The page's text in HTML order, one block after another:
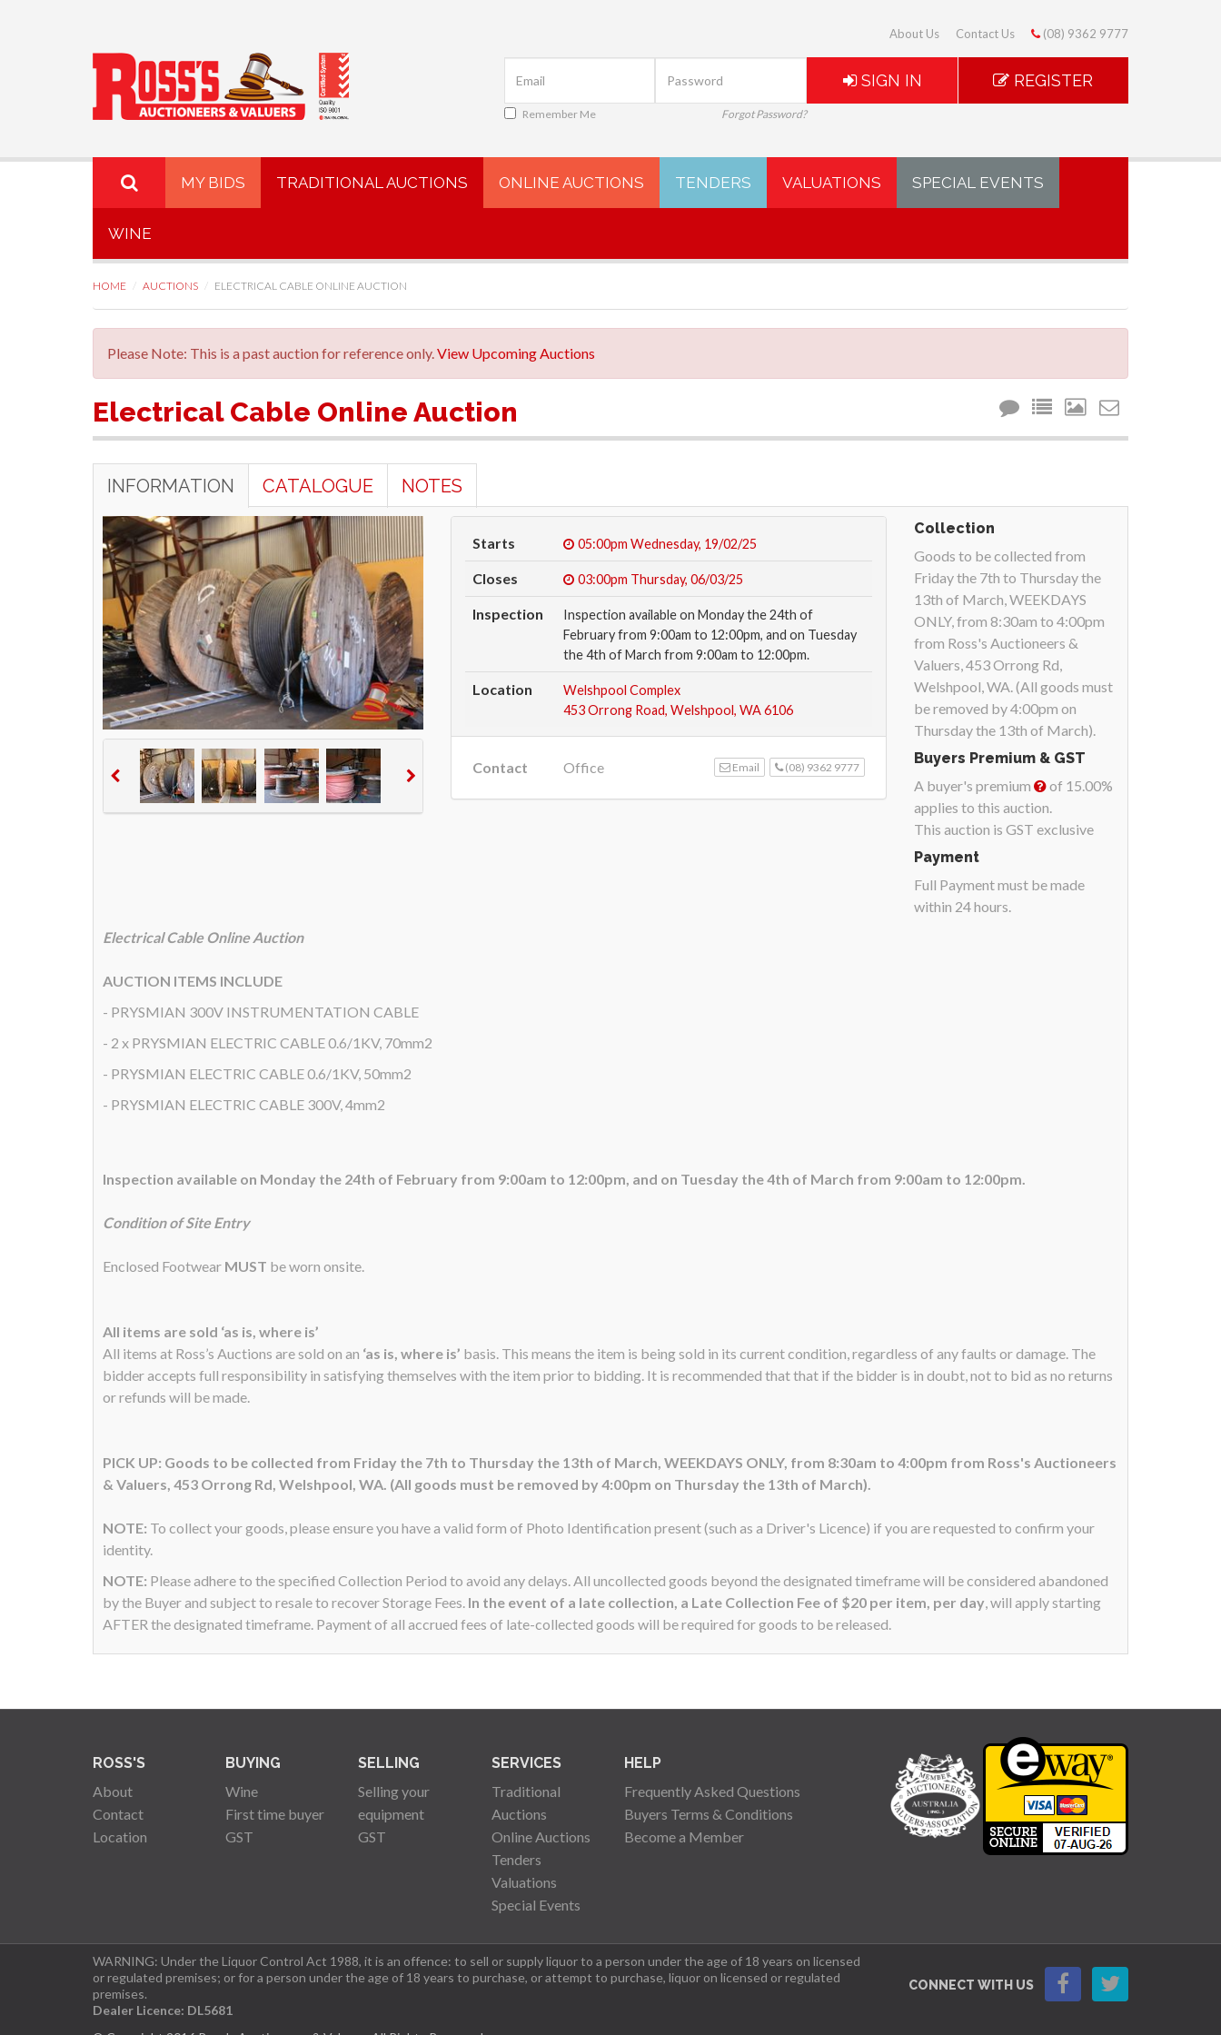
About Us Contact Us (08) 9362 9777
Remember Me Forgot Password?
SIGN IN REGISTER
MY BIDS TRADITIONAL AUCTIONS ONLINE AUCTIONS TENDERS VALUATIONS SPECIAL EVENTS
WINE
HOME AUCTIONS ELECTRICAL CABLE ONLINE AUCTION
Please Note: This is a past auction for reference only.View Upcoming Auctions
Electrical Cable Online Auction
INFORMATION CATALOGUE NOTES
Starts 05:00pm Wednesday, 19/02/25
Closes 03:00pm Thursday, 06/03/25
Inspection
Inspection available on Monday the 24th of
February from 9:00am to 12:00pm, and on Tuesday
the 4th of March from 9:00am to 12:00pm.
Location
Welshpool Complex
453 Orrong Road, Welshpool, WA 6106
Contact Office (08) 9362 9777
Email
Collection
Goods to be collected from
Friday the 7th to Thursday the
13th of March, WEEKDAYS
ONLY, from 8:30am to 4:00pm
from Ross's Auctioneers &
Valuers, 453 Orrong Rd,
Welshpool, WA. (All goods must
be removed by 4:00pm on
Thursday the 13th of March).
Buyers Premium & GST
A buyer's premium
of 15.00%
applies to this auction.
This auction is GST exclusive
Payment
Full Payment must be made
within 24 hours.
Electrical Cable Online Auction
AUCTION ITEMS INCLUDE
- PRYSMIAN 300V INSTRUMENTATION CABLE
- 2 x PRYSMIAN ELECTRIC CABLE 0.6/1KV, 70mm2
- PRYSMIAN ELECTRIC CABLE 0.6/1KV, 50mm2
- PRYSMIAN ELECTRIC CABLE 300V, 4mm2
Inspection available on Monday the 24th of February from 9:00am to 12:00pm, and on Tuesday the 4th of March from 9:00am to 12:00pm.
Condition of Site Entry
Enclosed Footwear MUST be worn onsite.
All items are sold ‘as is, where is’
All items at Ross’s Auctions are sold on an ‘as is, where is’ basis. This means the item is being sold in its current condition, regardless of any faults or damage. The
bidder accepts full responsibility in satisfying themselves with the item prior to bidding. It is recommended that that if the bidder is in doubt, not to bid as no returns
or refunds will be made.
PICK UP: Goods to be collected from Friday the 7th to Thursday the 13th of March, WEEKDAYS ONLY, from 8:30am to 4:00pm from Ross's Auctioneers
& Valuers, 453 Orrong Rd, Welshpool, WA. (All goods must be removed by 4:00pm on Thursday the 13th of March).
NOTE: To collect your goods, please ensure you have a valid form of Photo Identification present (such as a Driver's Licence) if you are requested to confirm your
identity.
NOTE: Please adhere to the specified Collection Period to avoid any delays. All uncollected goods beyond the designated timeframe will be considered abandoned
by the Buyer and subject to resale to recover Storage Fees. In the event of a late collection, a Late Collection Fee of $20 per item, per day, will apply starting
AFTER the designated timeframe. Payment of all accrued fees of late-collected goods will be required for goods to be released.
ROSS'S
About
Contact
Location
BUYING
Wine
First time buyer
GST
SELLING
Selling your
equipment
GST
SERVICES
Traditional
Auctions
Online Auctions
Tenders
Valuations
Special Events
HELP
Frequently Asked Questions
Buyers Terms & Conditions
Become a Member
WARNING: Under the Liquor Control Act 1988, it is an offence: to sell or supply liquor to a person under the age of 18 years on licensed
or regulated premises; or for a person under the age of 18 years to purchase, or attempt to purchase, liquor on licensed or regulated
premises.
Dealer Licence: DL5681
CONNECT WITH US